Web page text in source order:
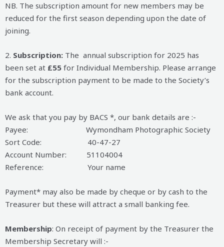
NB. The subscription amount for new members may be
reduced for the first season depending upon the date of
joining.
2. Subscription: The annual subscription for 2025 has
been set at £55 for Individual Membership. Please arrange
for the subscription payment to be made to the Society’s
bank account.
We ask that you pay by BACS *, our bank details are :-
Payee: Wymondham Photographic Society
Sort Code: 40-47-27
Account Number: 51104004
Reference: Your name
Payment* may also be made by cheque or by cash to the
Treasurer but these will attract a small banking fee.
Membership: On receipt of payment by the Treasurer the
Membership Secretary will :-